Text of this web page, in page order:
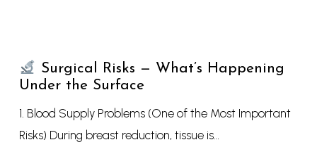
Surgical Risks — What’s Happening
Under the Surface
1. Blood Supply Problems (One of the Most Important
Risks) During breast reduction, tissue is…